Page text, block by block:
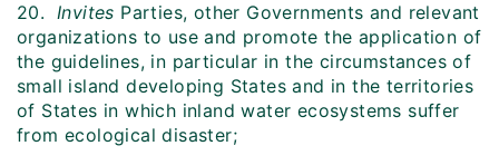
20. Invites Parties, other Governments and relevant
organizations to use and promote the application of
the guidelines, in particular in the circumstances of
small island developing States and in the territories
of States in which inland water ecosystems suffer
from ecological disaster;